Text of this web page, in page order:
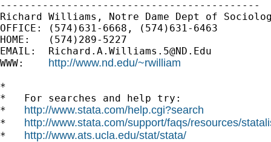
-------------------------------------------
Richard Williams, Notre Dame Dept of
OFFICE: (574)631-6668, (574)631-6463
HOME:   (574)289-5227
EMAIL: Richard.A.Williams.5@ND.Edu
WWW: http://www.nd.edu/~rwilliam
*
*   For searches and help try:
* http://www.stata.com/help.cgi?search
* http://www.stata.com/support/faqs/resources/
* http://www.ats.ucla.edu/stat/stata/